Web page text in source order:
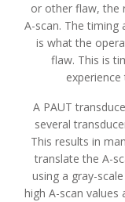
or other flaw, the
A-scan. The timing
is what the
flaw. This is
A PAUT
several
This results in
translate the A-
using a gray-
high A-scan